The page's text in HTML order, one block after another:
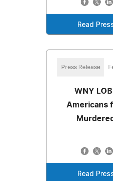
Read
Press Release
WNY
Americans
Read